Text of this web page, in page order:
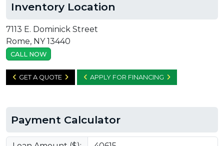
Inventory Location
7113 E. Dominick Street
Rome, NY 13440
CALL NOW
GET A QUOTE APPLY FOR FINANCING
Payment Calculator